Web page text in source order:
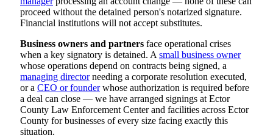
proceed without the detained person's notarized signature.
Financial institutions will not accept substitutes.
Business owners and partners face operational crises
when a key signatory is detained. A small business owner
whose operations depend on contracts being signed, a
managing directorneeding a corporate resolution executed,
or a CEO or founderwhose authorization is required before
a deal can close — we have arranged signings at Ector
County Law Enforcement Center and facilities across Ector
County for businesses of every size facing exactly this
situation.